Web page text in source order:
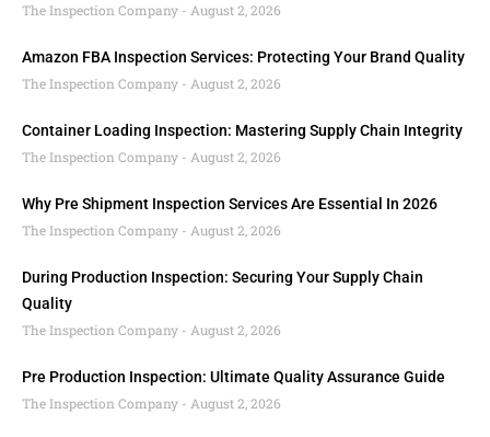
The Inspection Company
August 2, 2026
Amazon FBA Inspection Services: Protecting Your Brand Quality
The Inspection Company
August 2, 2026
Container Loading Inspection: Mastering Supply Chain Integrity
The Inspection Company
August 2, 2026
Why Pre Shipment Inspection Services Are Essential In 2026
The Inspection Company
August 2, 2026
During Production Inspection: Securing Your Supply Chain
Quality
The Inspection Company
August 2, 2026
Pre Production Inspection: Ultimate Quality Assurance Guide
The Inspection Company
August 2, 2026